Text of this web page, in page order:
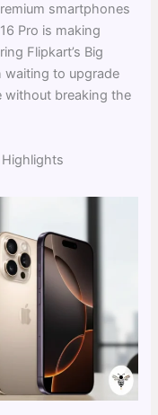
smartphones
Pro is making
Flipkart’s Big
waiting to upgrade
without breaking the
Highlights